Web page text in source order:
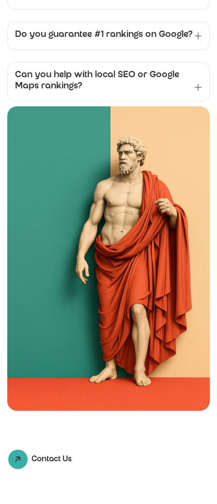
Do you guarantee #1 rankings on Google?
Can you help with local SEO or Google
Maps rankings?
Contact Us